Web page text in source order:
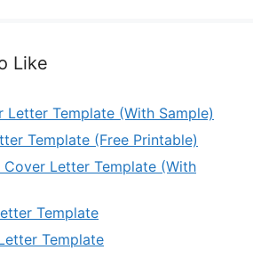
Like
Letter Template (With Sample)
Template (Free Printable)
Letter Template (With
Template
Template